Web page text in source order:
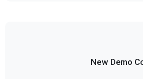
New Demo